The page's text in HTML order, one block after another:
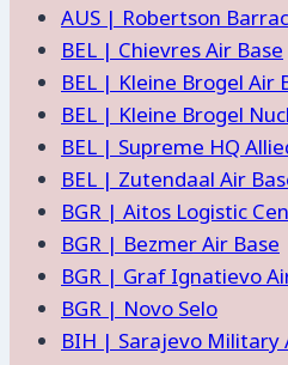
AUS | Robertson
BEL | Chievres Air Base
BEL | Kleine Brogel Air
BEL | Kleine Brogel
BEL | Supreme HQ
BEL | Zutendaal Air
BGR | Aitos Logistic
BGR | Bezmer Air Base
BGR | Graf Ignatievo
BGR | Novo Selo
BIH | Sarajevo Military